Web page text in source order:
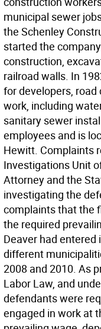
municipal sewer
the Schenley
started the
construction,
railroad walls. In
for developers,
work, including
sanitary sewer
employees and is
Hewitt. Complaints
Investigations Unit
Attorney and the
investigating the
complaints that the
the required
Deaver had
different
2008 and 2010. As
Labor Law, and
defendants were
engaged in work at